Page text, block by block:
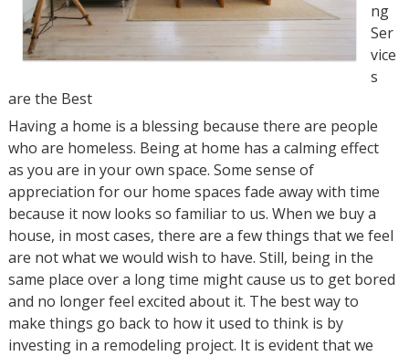
ng
Ser
vice
s
are the Best
Having a home is a blessing because there are people
who are homeless. Being at home has a calming effect
as you are in your own space. Some sense of
appreciation for our home spaces fade away with time
because it now looks so familiar to us. When we buy a
house, in most cases, there are a few things that we feel
are not what we would wish to have. Still, being in the
same place over a long time might cause us to get bored
and no longer feel excited about it. The best way to
make things go back to how it used to think is by
investing in a remodeling project. It is evident that we